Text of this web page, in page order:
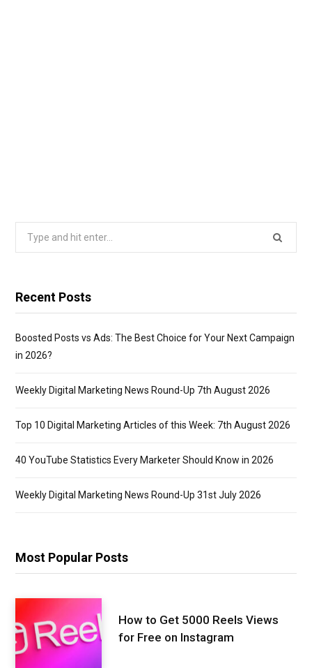
Recent Posts
Boosted Posts vs Ads: The Best Choice for Your Next Campaign
in 2026?
Weekly Digital Marketing News Round-Up 7th August 2026
Top 10 Digital Marketing Articles of this Week: 7th August 2026
40 YouTube Statistics Every Marketer Should Know in 2026
Weekly Digital Marketing News Round-Up 31st July 2026
Most Popular Posts
How to Get 5000 Reels Views
for Free on Instagram